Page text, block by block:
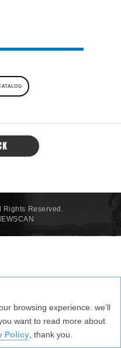
browsing experience. we’ll
want to read more about
Policy, thank you.
Rights Reserved.